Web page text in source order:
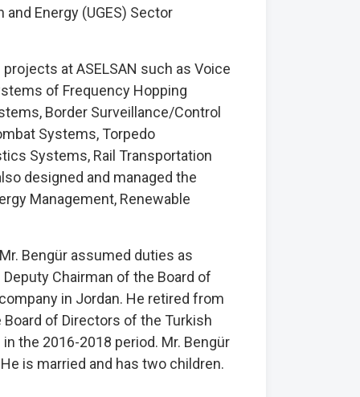
Energy (UGES) Sector
at ASELSAN such as Voice
of Frequency Hopping
Border Surveillance/Control
Systems, Torpedo
Systems, Rail Transportation
designed and managed the
Management, Renewable
Bengür assumed duties as
Chairman of the Board of
in Jordan. He retired from
Board of Directors of the Turkish
the 2016-2018 period. Mr. Bengür
is married and has two children.